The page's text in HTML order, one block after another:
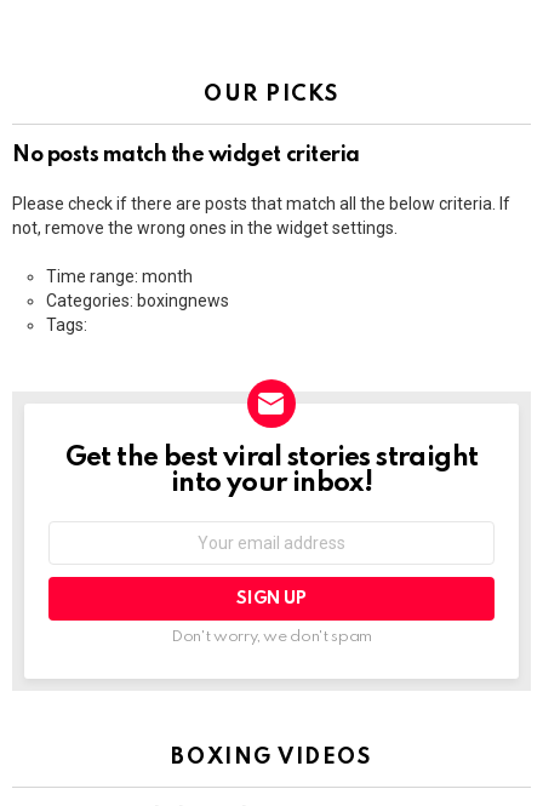
OUR PICKS
No posts match the widget criteria
Please check if there are posts that match all the below criteria. If
not, remove the wrong ones in the widget settings.
Time range: month
Categories: boxingnews
Tags:
NEWSLETTER
Get the best viral stories straight
into your inbox!
Don't worry, we don't spam
BOXING VIDEOS